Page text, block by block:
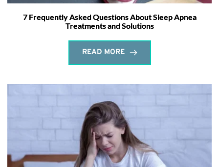
7 Frequently Asked Questions About Sleep Apnea
Treatments and Solutions
READ MORE